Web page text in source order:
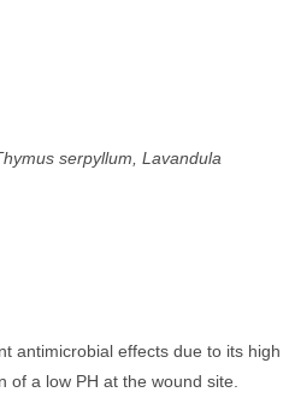
serpyllum, Lavandula
antimicrobial effects due to its high
a low PH at the wound site.